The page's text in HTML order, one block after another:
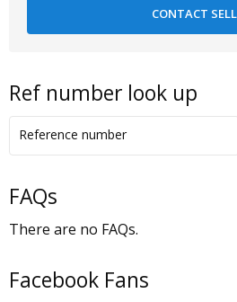
Ref number look up
FAQs
There are no FAQs.
Facebook Fans